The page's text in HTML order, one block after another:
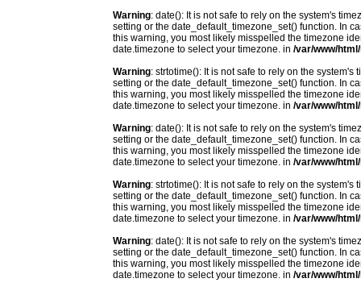
Warning: date(): It is not safe to rely on the system's
setting or the date_default_timezone_set() function. In
this warning, you most likely misspelled the timezone
date.timezone to select your timezone. in /var/www/
Warning: strtotime(): It is not safe to rely on the
setting or the date_default_timezone_set() function. In
this warning, you most likely misspelled the timezone
date.timezone to select your timezone. in /var/www/
Warning: date(): It is not safe to rely on the system's
setting or the date_default_timezone_set() function. In
this warning, you most likely misspelled the timezone
date.timezone to select your timezone. in /var/www/
Warning: strtotime(): It is not safe to rely on the
setting or the date_default_timezone_set() function. In
this warning, you most likely misspelled the timezone
date.timezone to select your timezone. in /var/www/
Warning: date(): It is not safe to rely on the system's
setting or the date_default_timezone_set() function. In
this warning, you most likely misspelled the timezone
date.timezone to select your timezone. in /var/www/